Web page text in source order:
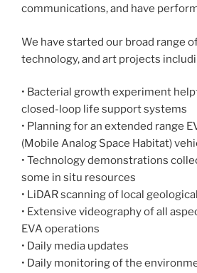
communications, and have
We have started our broad range
technology, and art projects
• Bacterial growth experiment
closed-loop life support systems
• Planning for an extended range
(Mobile Analog Space Habitat)
• Technology demonstrations
some in situ resources
• LiDAR scanning of local
• Extensive videography of all
EVA operations
• Daily media updates
• Daily monitoring of the